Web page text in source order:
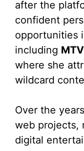
after the
confident
opportunities
including
where she
wildcard
Over the
web projects,
digital